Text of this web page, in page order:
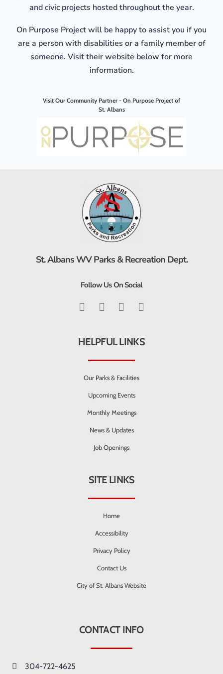
and civic projects hosted throughout the year.
On Purpose Project will be happy to assist you if you
are a person with disabilities or a family member of
someone. Visit their website below for more
information.
Visit Our Community Partner - On Purpose Project of
St. Albans
St. Albans WV Parks & Recreation Dept.
Follow Us On Social
HELPFUL LINKS
Our Parks & Facilities
Upcoming Events
Monthly Meetings
News & Updates
Job Openings
SITE LINKS
Home
Accessibility
Privacy Policy
Contact Us
City of St. Albans Website
CONTACT INFO
304-722-4625